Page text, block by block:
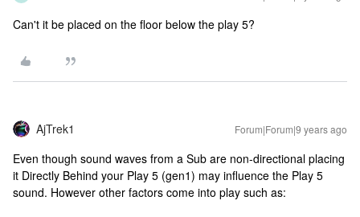
Can't it be placed on the floor below the play 5?
AjTrek1 Forum|Forum|9 years ago
Even though sound waves from a Sub are non-directional placing
it Directly Behind your Play 5 (gen1) may influence the Play 5
sound. However other factors come into play such as: